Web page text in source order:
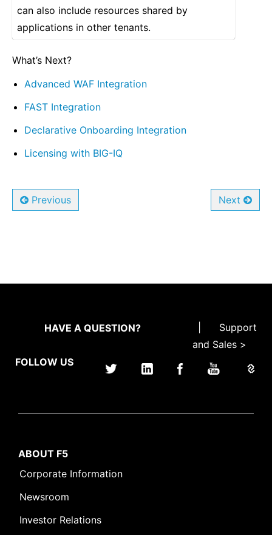
can also include resources shared by
applications in other tenants.
What’s Next?
Advanced WAF Integration
FAST Integration
Declarative Onboarding Integration
Licensing with BIG-IQ
Previous Next
HAVE A QUESTION?
Support
and Sales >
FOLLOW US
ABOUT F5
Corporate Information
Newsroom
Investor Relations